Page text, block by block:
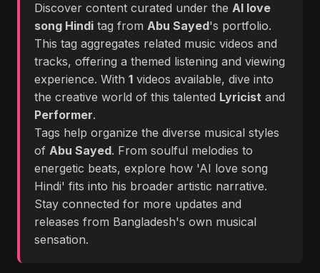
Discover content curated under the AI love
song Hindi tag from Abu Sayed's portfolio.
This tag aggregates related music videos and
tracks, offering a themed listening and viewing
experience. With 1 videos available, dive into
the creative world of this talented Lyricist and
Performer.
Tags help organize the diverse musical styles
of Abu Sayed. From soulful melodies to
energetic beats, explore how 'AI love song
Hindi' fits into his broader artistic narrative.
Stay connected for more updates and
releases from Bangladesh's own musical
sensation.